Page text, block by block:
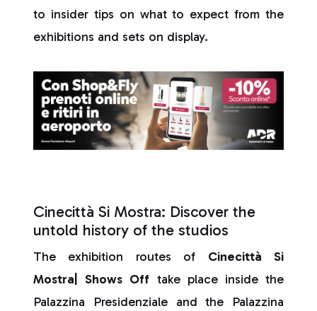
to insider tips on what to expect from the
exhibitions and sets on display.
Cinecittà Si Mostra: Discover the
untold history of the studios
The exhibition routes of Cinecittà Si
Mostra| Shows Off take place inside the
Palazzina Presidenziale and the Palazzina